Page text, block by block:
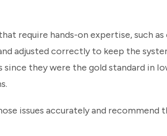
require hands-on expertise, such
adjusted correctly to keep the
since they were the gold standard in
issues accurately and recommend